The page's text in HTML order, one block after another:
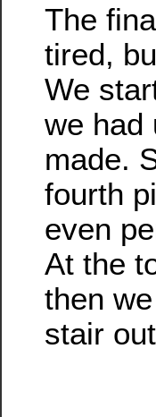
The
tired,
We
we had
made.
fourth
even
At the
then
stair